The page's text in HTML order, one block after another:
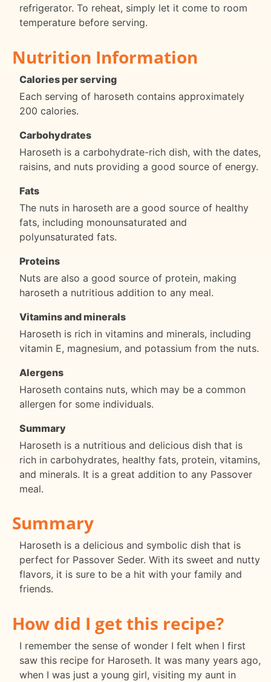
refrigerator. To reheat, simply let it come to room
temperature before serving.
Nutrition Information
Calories per serving
Each serving of haroseth contains approximately
200 calories.
Carbohydrates
Haroseth is a carbohydrate-rich dish, with the dates,
raisins, and nuts providing a good source of energy.
Fats
The nuts in haroseth are a good source of healthy
fats, including monounsaturated and
polyunsaturated fats.
Proteins
Nuts are also a good source of protein, making
haroseth a nutritious addition to any meal.
Vitamins and minerals
Haroseth is rich in vitamins and minerals, including
vitamin E, magnesium, and potassium from the nuts.
Alergens
Haroseth contains nuts, which may be a common
allergen for some individuals.
Summary
Haroseth is a nutritious and delicious dish that is
rich in carbohydrates, healthy fats, protein, vitamins,
and minerals. It is a great addition to any Passover
meal.
Summary
Haroseth is a delicious and symbolic dish that is
perfect for Passover Seder. With its sweet and nutty
flavors, it is sure to be a hit with your family and
friends.
How did I get this recipe?
I remember the sense of wonder I felt when I first
saw this recipe for Haroseth. It was many years ago,
when I was just a young girl, visiting my aunt in